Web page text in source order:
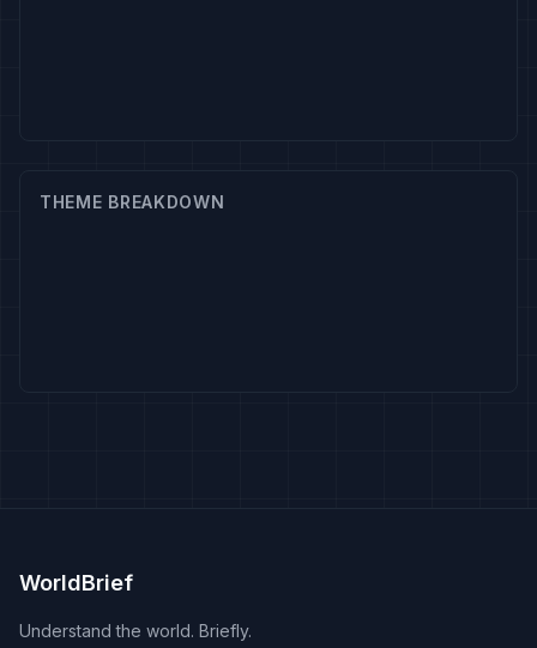
THEME BREAKDOWN
WorldBrief
Understand the world. Briefly.